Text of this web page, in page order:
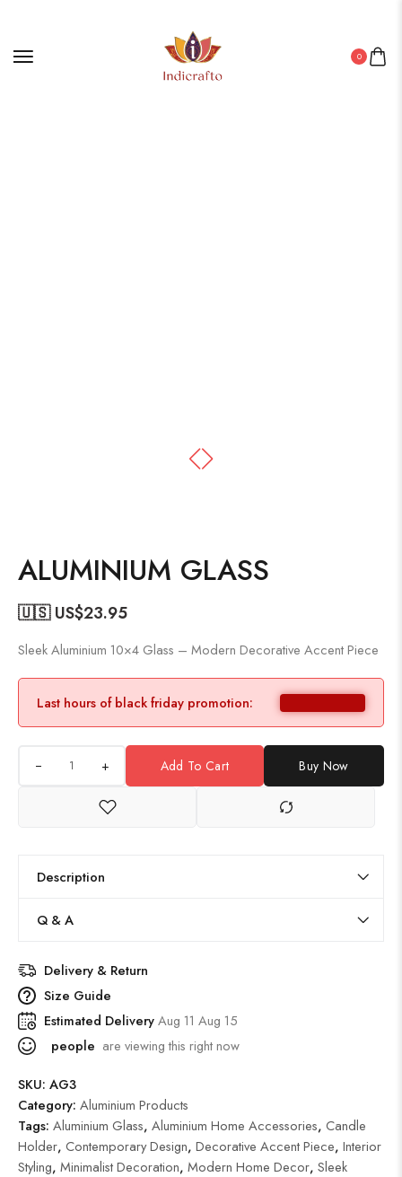
0
ALUMINIUM GLASS
🇺🇸 US$23.95
Sleek Aluminium 10×4 Glass – Modern Decorative Accent Piece
Last hours of black friday promotion:
+ Add To Cart Buy Now
Description
Q & A
Delivery & Return
Size Guide
Estimated DeliveryAug 11 Aug 15
people are viewing this right now
SKU: AG3
Category: Aluminium Products
Tags: Aluminium Glass, Aluminium Home Accessories, Candle
Holder, Contemporary Design, Decorative Accent Piece, Interior
Styling, Minimalist Decoration, Modern Home Decor, Sleek